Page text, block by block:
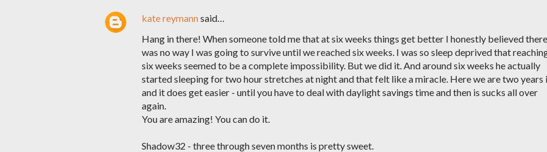
kate reymannsaid…
Hang in there! When someone told me that at six weeks things get better I honestly believed there
was no way I was going to survive until we reached six weeks. I was so sleep deprived that
six weeks seemed to be a complete impossibility. But we did it. And around six weeks he actually
started sleeping for two hour stretches at night and that felt like a miracle. Here we are two years
and it does get easier - until you have to deal with daylight savings time and then is sucks all over
again.
You are amazing! You can do it.
Shadow32 - three through seven months is pretty sweet.